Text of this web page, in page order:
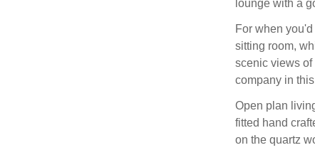
lounge with a
For when
sitting room,
scenic views
company in
Open plan
fitted hand
on the quartz